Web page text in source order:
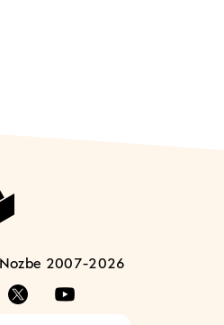
2007-2026